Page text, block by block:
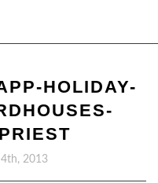
HOLIDAY-
2013